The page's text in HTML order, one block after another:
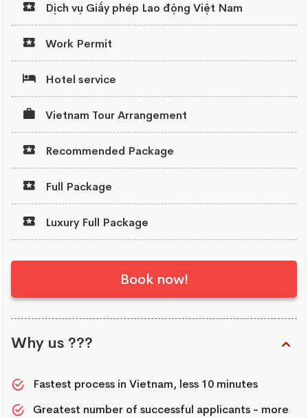
Dịch vụ Giấy phép Lao động Việt Nam
Work Permit
Hotel service
Vietnam Tour Arrangement
Recommended Package
Full Package
Luxury Full Package
Book now!
Why us ???
Fastest process in Vietnam, less 10 minutes
Greatest number of successful applicants - more